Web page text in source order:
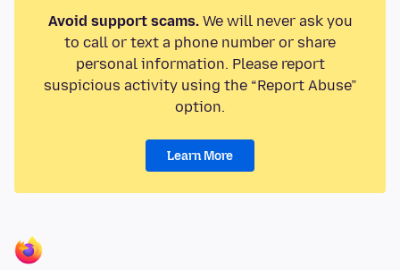
Avoid support scams.We will never ask you
to call or text a phone number or share
personal information. Please report
suspicious activity using the “Report Abuse”
option.
Learn More